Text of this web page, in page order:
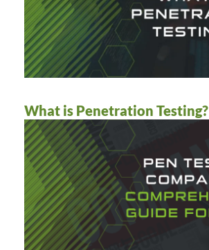
What is Penetration Testing?